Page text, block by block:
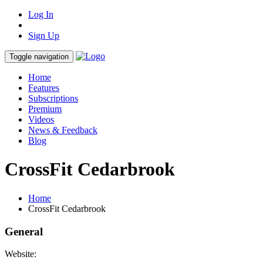
Log In
Sign Up
Toggle navigation
Home
Features
Subscriptions
Premium
Videos
News & Feedback
Blog
CrossFit Cedarbrook
Home
CrossFit Cedarbrook
General
Website: